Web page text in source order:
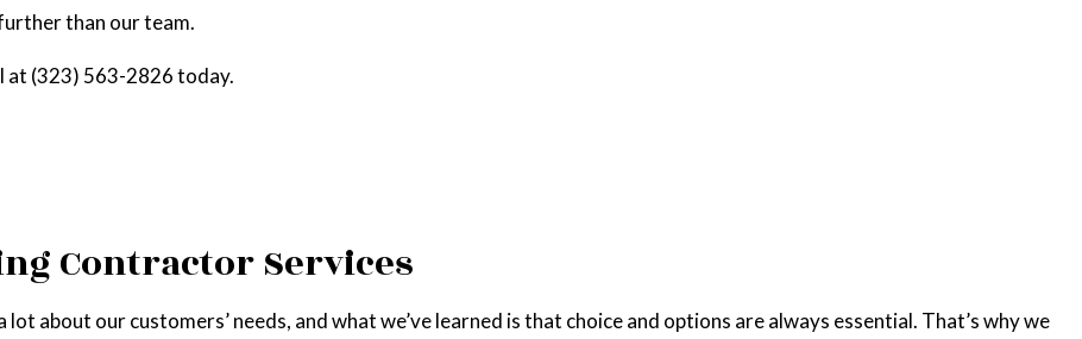
than our team.
at (323) 563-2826 today.
Contractor Services
lot about our customers’ needs, and what we’ve learned is that choice and options are always essential. That’s why we